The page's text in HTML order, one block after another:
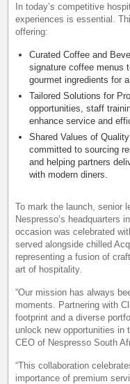
In today’s competitive
experiences is essential.
offering:
Curated Coffee and
signature coffee menus
gourmet ingredients for
Tailored Solutions for
opportunities, staff
enhance service and
Shared Values of
committed to sourcing
and helping partners
with modern diners.
To mark the launch, senior
Nespresso’s headquarters
occasion was celebrated
served alongside chilled
representing a fusion of
art of hospitality.
“Our mission has always
moments. Partnering with
footprint and a diverse
unlock new opportunities in
CEO of Nespresso South
“This collaboration
importance of premium